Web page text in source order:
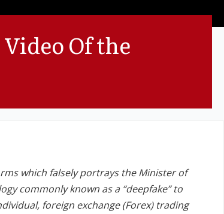
Of the
which falsely portrays the Minister of
commonly known as a “deepfake” to
foreign exchange (Forex) trading